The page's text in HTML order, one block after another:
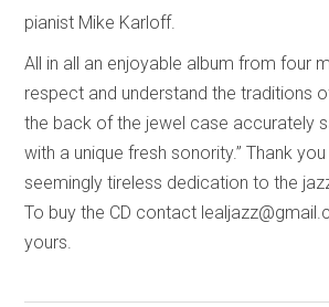
pianist Mike Karloff.
All in all an enjoyable album from four
respect and understand the traditions
the back of the jewel case accurately
with a unique fresh sonority.” Thank
seemingly tireless dedication to the
To buy the CD contact
yours.